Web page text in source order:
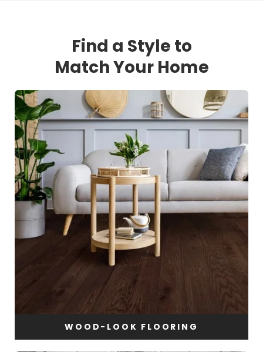
Find a Style to
Match Your Home
WOOD-LOOK FLOORING